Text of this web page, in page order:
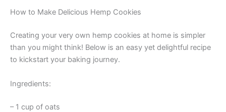
How to Make Delicious Hemp Cookies
Creating your very own hemp cookies at home is simpler
than you might think! Below is an easy yet delightful recipe
to kickstart your baking journey.
Ingredients:
– 1 cup of oats